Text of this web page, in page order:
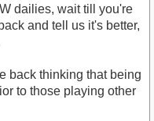
dailies, wait till you're
and tell us it's better,
back thinking that being
to those playing other